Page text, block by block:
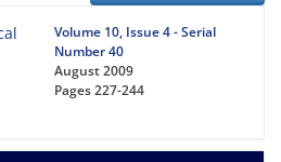
Volume 10, Issue 4 - Serial
Number 40
August 2009
Pages227-244